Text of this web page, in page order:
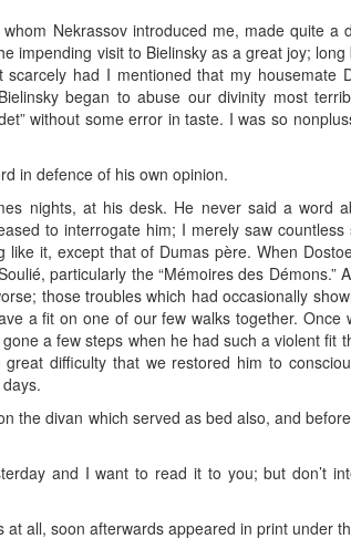
Nekrassov introduced me, made quite a
impending visit to Bielinsky as a great joy;
had I mentioned that my housemate
began to abuse our divinity most
without some error in taste. I was so
in defence of his own opinion.
nights, at his desk. He never said a word
to interrogate him; I merely saw countless
it, except that of Dumas père. When
particularly the “Mémoires des Démons.”
those troubles which had occasionally
a fit on one of our few walks together.
a few steps when he had such a violent fit
difficulty that we restored him to
the divan which served as bed also, and
and I want to read it to you; but don’t
all, soon afterwards appeared in print under